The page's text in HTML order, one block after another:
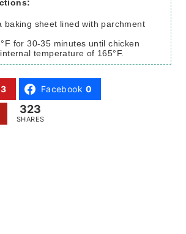
baking sheet lined with parchment
for 30-35 minutes until chicken
temperature of 165°F.
Facebook 0
323
SHARES